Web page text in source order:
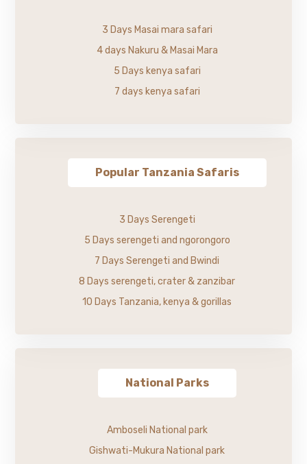
3 Days Masai mara safari
4 days Nakuru & Masai Mara
5 Days kenya safari
7 days kenya safari
Popular Tanzania Safaris
3 Days Serengeti
5 Days serengeti and ngorongoro
7 Days Serengeti and Bwindi
8 Days serengeti, crater & zanzibar
10 Days Tanzania, kenya & gorillas
National Parks
Amboseli National park
Gishwati-Mukura National park